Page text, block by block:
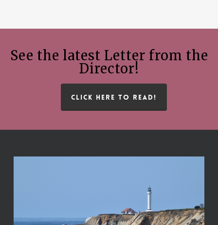
See the latest Letter from the
Director!
CLICK HERE TO READ!